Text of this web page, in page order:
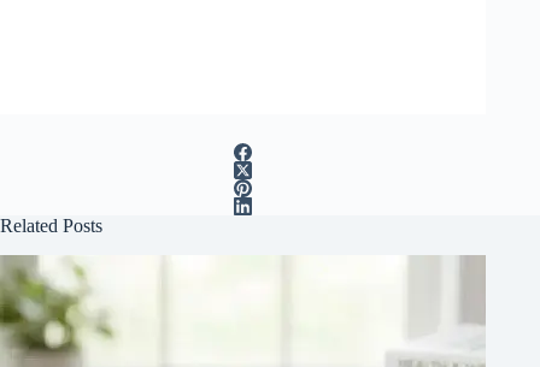
Related Posts